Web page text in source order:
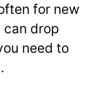
for new
can drop
need to